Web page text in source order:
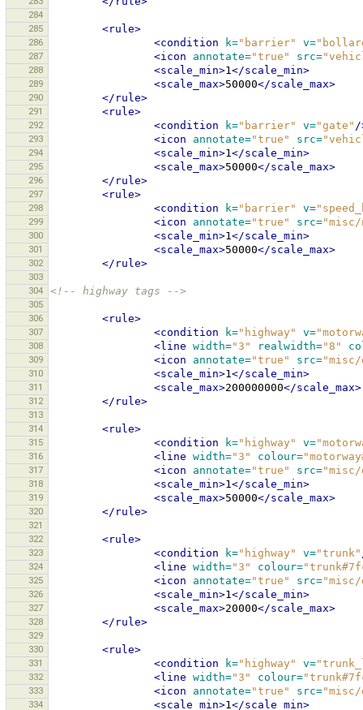
284
285
<rule>
286 <condition k="barrier" v=
287 <icon annotate="true" src=
288 <scale_min>1</scale_min>
289 <scale_max>50000</scale_max>
290 </rule>
291 <rule>
292 <condition k="barrier" v="gate" /
293 <icon annotate="true" src=
294 <scale_min>1</scale_min>
295 <scale_max>50000</scale_max>
296 </rule>
297 <rule>
298 <condition k="barrier" v=
299 <icon annotate="true" src=
300 <scale_min>1</scale_min>
301 <scale_max>50000</scale_max>
302 </rule>
303
304
<!-- highway tags -->
305
306
<rule>
307 <condition k="highway" v=
308 <line width="3" realwidth="8"
309 <icon annotate="true" src="misc/
310 <scale_min>1</scale_min>
311 <scale_max>200000000</scale_max>
312 </rule>
313
314
<rule>
315 <condition k="highway" v=
316 <line width="3" colour=
317 <icon annotate="true" src="misc/
318 <scale_min>1</scale_min>
319 <scale_max>50000</scale_max>
320 </rule>
321
322
<rule>
323 <condition k="highway" v="trunk"
324 <line width="3" colour=
325 <icon annotate="true" src="misc/
326 <scale_min>1</scale_min>
327 <scale_max>20000</scale_max>
328 </rule>
329
330
<rule>
331 <condition k="highway" v=
332 <line width="3" colour=
333 <icon annotate="true" src="misc/
334 <scale_min>1</scale_min>